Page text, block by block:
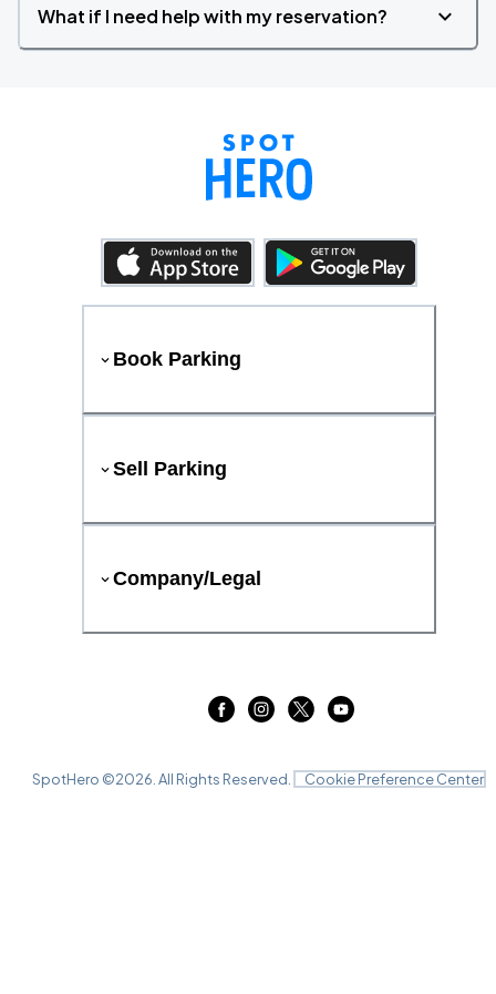
What if I need help with my reservation?
Book Parking
Sell Parking
Company/Legal
SpotHero ©2026 . All Rights Reserved. Cookie Preference Center